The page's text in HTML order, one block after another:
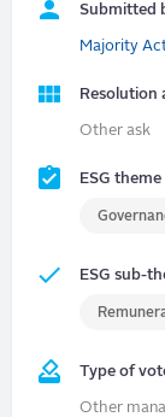
Submitted
Majority
Resolution
Other ask
ESG theme
ESG sub-
Type of
Other